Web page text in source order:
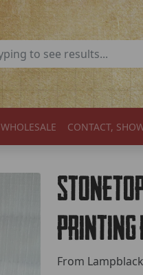
WHOLESALE CONTACT,
Printing
From